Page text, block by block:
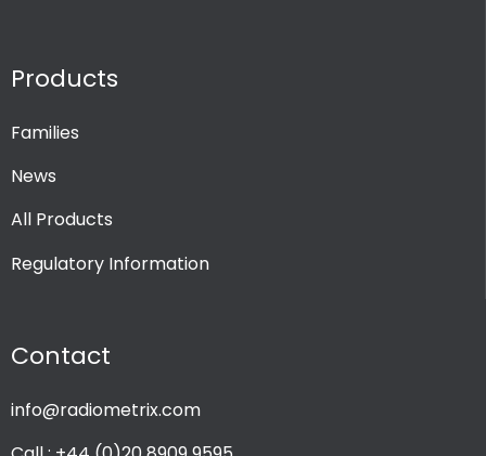
Products
Families
News
All Products
Regulatory Information
Contact
info@radiometrix.com